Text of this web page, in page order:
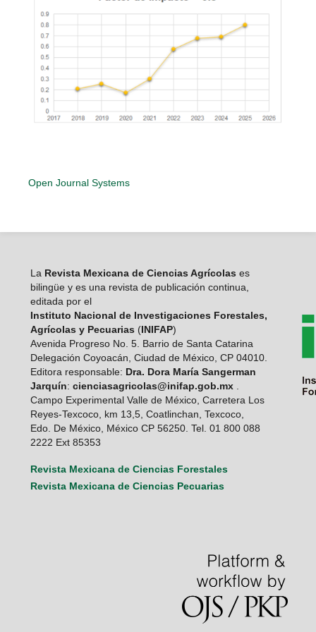
Open Journal Systems
LaRevista Mexicana de Ciencias Agrícolas es
bilingüe y es una revista de publicación continua,
editada por el
Instituto Nacional de Investigaciones Forestales,
Agrícolas y Pecuarias (INIFAP)
Avenida Progreso No. 5. Barrio de Santa Catarina
Delegación Coyoacán, Ciudad de México, CP 04010.
Editora responsable: Dra. Dora María Sangerman
Jarquín: cienciasagricolas@inifap.gob.mx.
Campo Experimental Valle de México, Carretera Los
Reyes-Texcoco, km 13,5, Coatlinchan, Texcoco,
Edo. De México, México CP 56250. Tel. 01 800 088
2222 Ext 85353
Revista Mexicana de Ciencias Forestales
Revista Mexicana de Ciencias Pecuarias